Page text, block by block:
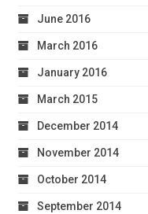
June 2016
March 2016
January 2016
March 2015
December 2014
November 2014
October 2014
September 2014